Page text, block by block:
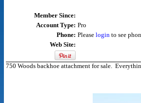
Member Since:
Account Type: Pro
Phone: Please loginto see
Web Site:
750 Woods backhoe attachment for sale.